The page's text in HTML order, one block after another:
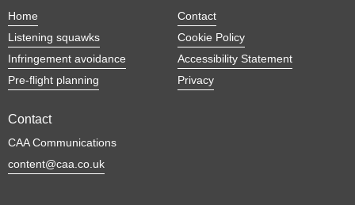
Home
Listening squawks
Infringement avoidance
Pre-flight planning
Contact
Cookie Policy
Accessibility Statement
Privacy
Contact
CAA Communications
content@caa.co.uk